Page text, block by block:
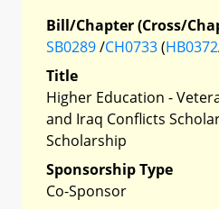
Bill/Chapter (Cross/
SB0289/CH0733(HB0372
Title
Higher Education -
and Iraq Conflicts
Scholarship
Sponsorship Type
Co-Sponsor